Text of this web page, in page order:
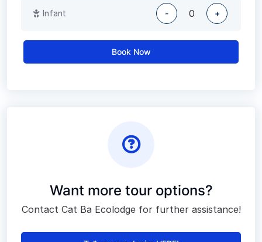
Infant - +
Book Now
Want more tour options?
Contact Cat Ba Ecolodge for further assistance!